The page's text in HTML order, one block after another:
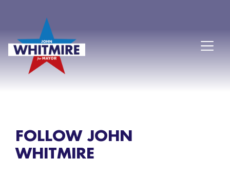
FOLLOW JOHN
WHITMIRE